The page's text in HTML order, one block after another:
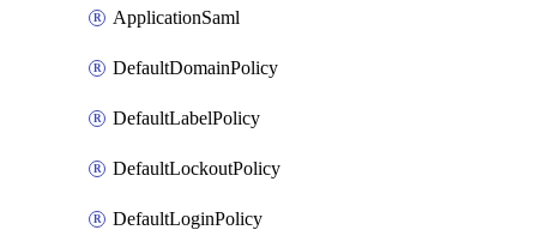
ApplicationSaml
DefaultDomainPolicy
DefaultLabelPolicy
DefaultLockoutPolicy
DefaultLoginPolicy